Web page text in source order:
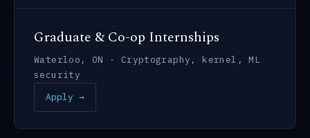
Graduate & Co-op Internships
Waterloo, ON · Cryptography, kernel, ML
security
Apply →